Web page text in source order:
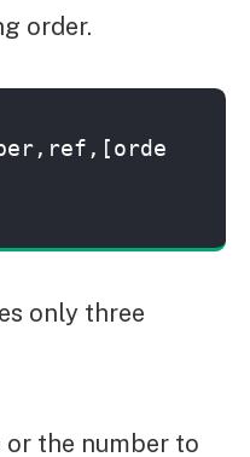
order.
only three
or the number to